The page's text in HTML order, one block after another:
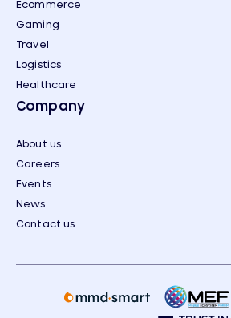
Ecommerce
Gaming
Travel
Logistics
Healthcare
Company
About us
Careers
Events
News
Contact us